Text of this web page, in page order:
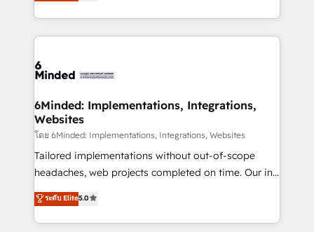
make sure your HubSpot setup becomes a
wowing your customers. Let’s make HubSpot work
smarter for you!
solutions to complex GTM and RevOps challenges.
Our Expertise 🔹 Onboarding & Implementation:
tailored to your GTM motion. 🔹 Migrations:
from other CRMs to HubSpot without data loss or
downtime. 🔹 RevOps Strategy: Align teams,
processes, and data to drive revenue efficiency. 🔹
Integrations: Connect HubSpot with your tech stack
for better adoption. 🔹 Custom Solutions: Build
SOC 2 Type II and ISO 27001 certified, reinforcing
our commitment to data security and compliance. At
6Minded: Implementations, Integrations,
Websites
โดย 6Minded: Implementations, Integrations, Websites
Tailored implementations without out-of-scope
headaches, web projects completed on time. Our in-
house team of certified CRM architects, experts,
developers, designers, and marketers handles all
aspects of your HubSpot. ✨ 400+ global clients ✨
ระดับ Elite5.0